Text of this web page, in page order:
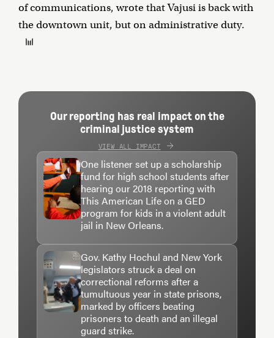
of communications, wrote that Vajusi is back with
the downtown unit, but on administrative duty.
Our reporting has real impact on the
criminal justice system
VIEW ALL IMPACT
One listener set up a scholarship
fund for high school students after
hearing our 2018 reporting with
This American Life on a GED
program for kids in a violent adult
jail in New Orleans.
Gov. Kathy Hochul and New York
legislators struck a deal on
correctional reforms after a
tumultuous year in state prisons,
marked by officers beating
prisoners to death and an illegal
guard strike.